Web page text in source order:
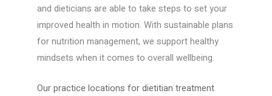
and dieticians are able to take steps to set your
improved health in motion. With sustainable plans
for nutrition management, we support healthy
mindsets when it comes to overall wellbeing.
Our practice locations for dietitian treatment